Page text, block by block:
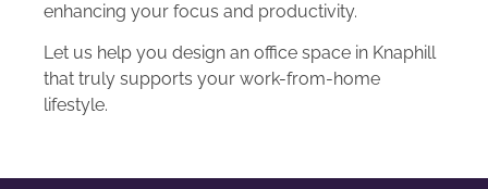
enhancing your focus and productivity.
Let us help you design an office space in Knaphill
that truly supports your work-from-home
lifestyle.